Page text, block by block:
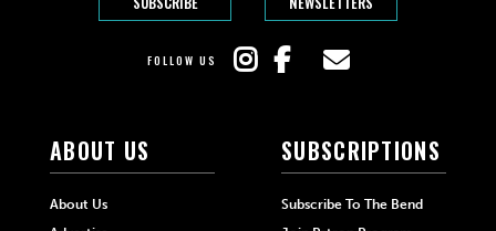
FOLLOW US
ABOUT US
About Us
SUBSCRIPTIONS
Subscribe To The Bend